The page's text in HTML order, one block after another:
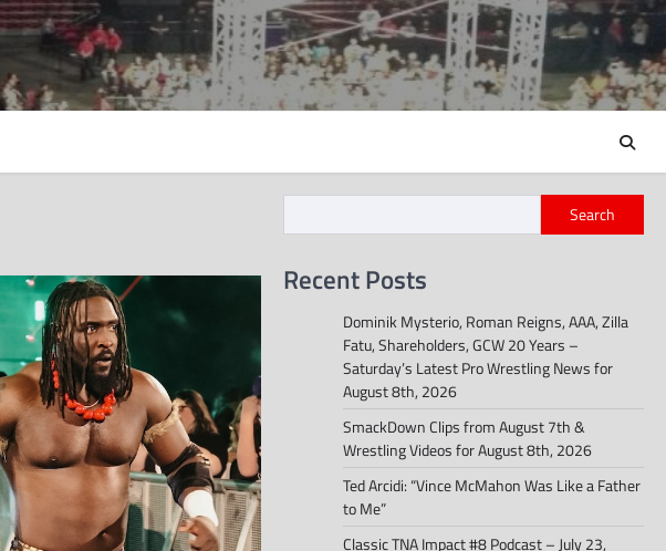
Search
Recent Posts
Dominik Mysterio, Roman Reigns, AAA, Zilla
Fatu, Shareholders, GCW 20 Years –
Saturday’s Latest Pro Wrestling News for
August 8th, 2026
SmackDown Clips from August 7th &
Wrestling Videos for August 8th, 2026
Ted Arcidi: “Vince McMahon Was Like a Father
to Me”
Classic TNA Impact #8 Podcast – July 23,